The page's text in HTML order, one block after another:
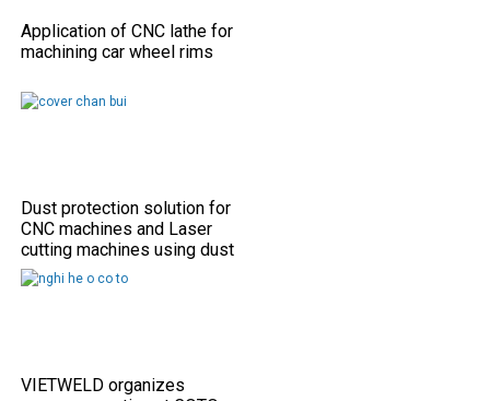
Application of CNC lathe for
machining car wheel rims
Dust protection solution for
CNC machines and Laser
cutting machines using dust
shield covers
VIETWELD organizes